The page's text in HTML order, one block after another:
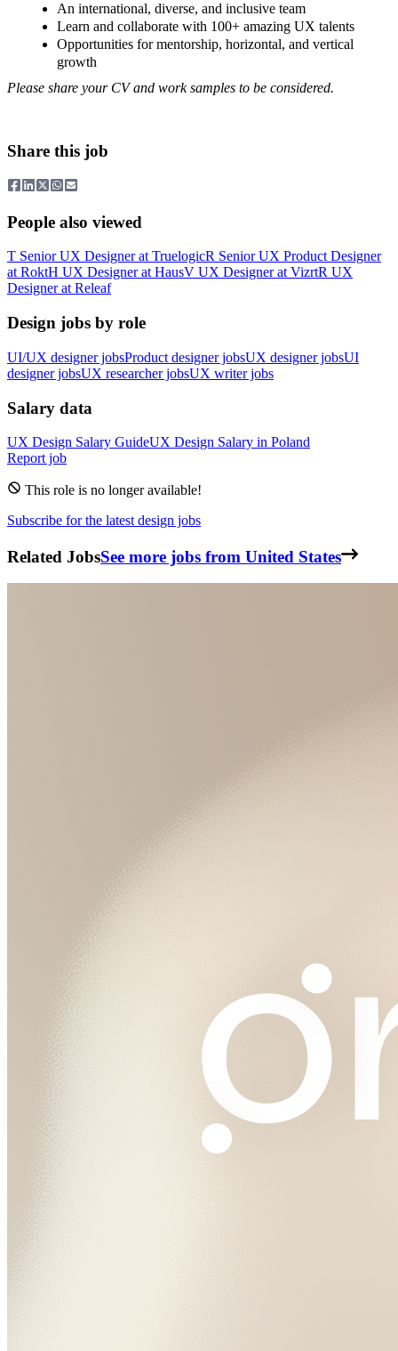
An international, diverse, and inclusive team
Learn and collaborate with 100+ amazing UX talents
Opportunities for mentorship, horizontal, and vertical
growth
Please share your CV and work samples to be considered.
Share this job
People also viewed
T Senior UX Designerat TruelogicR Senior UX Product Designer
at RoktH UX Designerat HausV UX Designerat VizrtR UX
Designerat Releaf
Design jobs by role
UI/UX designer jobsProduct designer jobsUX designer jobsUI
designer jobsUX researcher jobsUX writer jobs
Salary data
UX Design Salary GuideUX Design Salary in Poland
Report job
This role is no longer available!
Subscribe for the latest design jobs
Related JobsSee more jobs from United States